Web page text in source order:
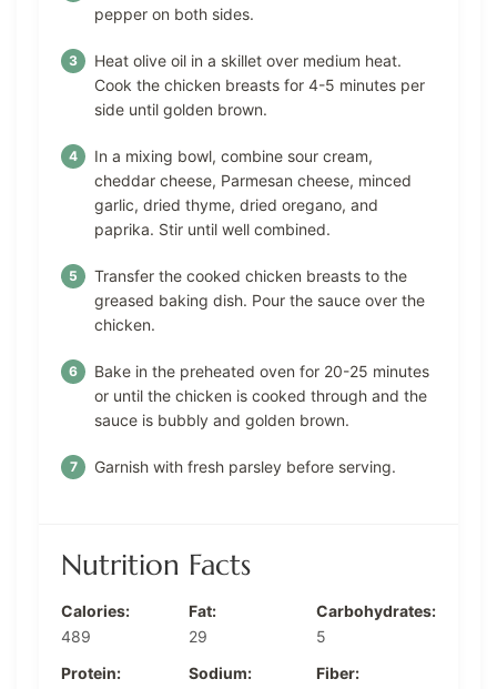
pepper on both sides.
Heat olive oil in a skillet over medium heat.
Cook the chicken breasts for 4-5 minutes per
side until golden brown.
In a mixing bowl, combine sour cream,
cheddar cheese, Parmesan cheese, minced
garlic, dried thyme, dried oregano, and
paprika. Stir until well combined.
Transfer the cooked chicken breasts to the
greased baking dish. Pour the sauce over the
chicken.
Bake in the preheated oven for 20-25 minutes
or until the chicken is cooked through and the
sauce is bubbly and golden brown.
Garnish with fresh parsley before serving.
Nutrition Facts
Calories:
489
Fat:
29
Carbohydrates:
5
Protein:
Sodium:
Fiber: